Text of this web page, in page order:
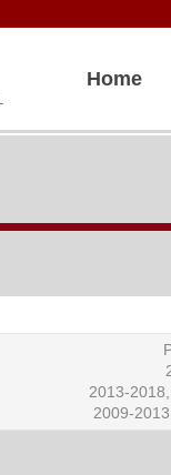
Home
2013-
2009-